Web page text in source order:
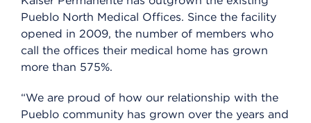
Pueblo North Medical Offices. Since the facility
opened in 2009, the number of members who
call the offices their medical home has grown
more than 575%.
“We are proud of how our relationship with the
Pueblo community has grown over the years and